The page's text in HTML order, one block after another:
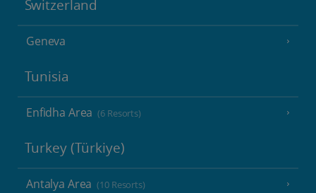
Switzerland
Geneva
Tunisia
Enfidha Area (6 Resorts)
Turkey (Türkiye)
Antalya Area (10 Resorts)